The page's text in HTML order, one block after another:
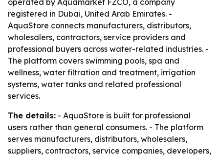
operated by Aquamarket FZCO, a company
registered in Dubai, United Arab Emirates. -
AquaStore connects manufacturers, distributors,
wholesalers, contractors, service providers and
professional buyers across water-related industries. -
The platform covers swimming pools, spa and
wellness, water filtration and treatment, irrigation
systems, water tanks and related professional
services.
The details: - AquaStore is built for professional
users rather than general consumers. - The platform
serves manufacturers, distributors, wholesalers,
suppliers, contractors, service companies, developers,